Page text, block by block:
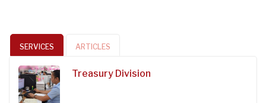
SERVICES ARTICLES
Treasury Division